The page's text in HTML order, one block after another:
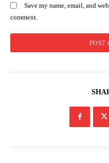
Verified
Bunge
People
Save my name, email, and
comment.